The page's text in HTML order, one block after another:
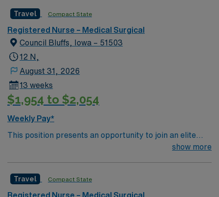
Travel Compact State
Registered Nurse – Medical Surgical
Council Bluffs, Iowa – 51503
12 N,
August 31, 2026
13 weeks
$1,954 to $2,054
Weekly Pay*
This position presents an opportunity to join an elite
team of passionate physicians and nurses within the
neurology and gerontology as well as patients
undergoing basic recovery care. Your expertise will be
show more
Travel Compact State
Registered Nurse – Medical Surgical